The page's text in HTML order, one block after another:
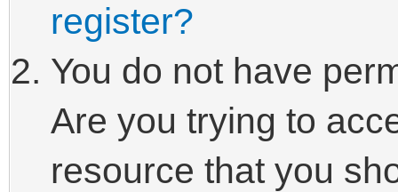
register?
You do not have
Are you trying to
resource that you